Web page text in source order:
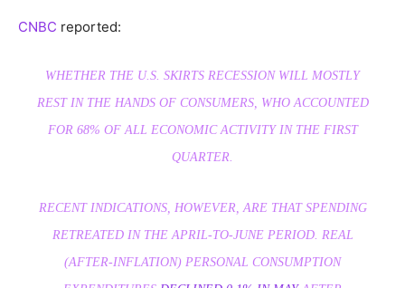
CNBC reported:
WHETHER THE U.S. SKIRTS RECESSION WILL MOSTLY
REST IN THE HANDS OF CONSUMERS, WHO ACCOUNTED
FOR 68% OF ALL ECONOMIC ACTIVITY IN THE FIRST
QUARTER.
RECENT INDICATIONS, HOWEVER, ARE THAT SPENDING
RETREATED IN THE APRIL-TO-JUNE PERIOD. REAL
(AFTER-INFLATION) PERSONAL CONSUMPTION